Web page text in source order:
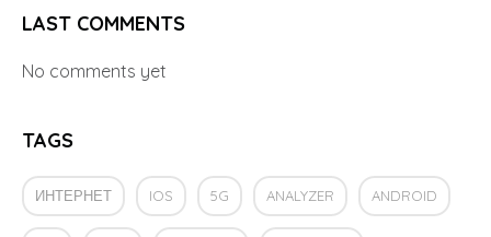
LAST COMMENTS
No comments yet
TAGS
ИНТЕРНЕТ IOS 5G ANALYZER ANDROID